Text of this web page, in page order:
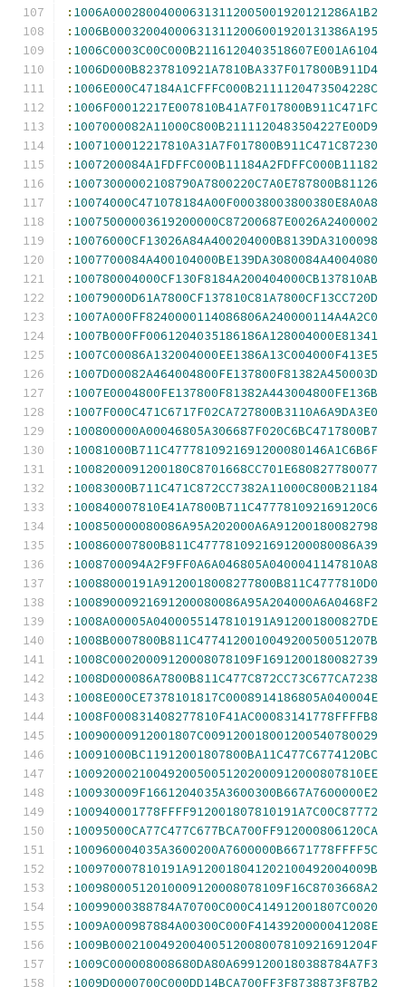
: 1006A000280040006313112005001920121286A1B2
: 1006B000320040006313112006001920131386A195
: 1006C0003C00C000B2116120403518607E001A6104
: 1006D000B8237810921A7810BA337F017800B911D4
: 1006E000C47184A1CFFFC000B2111120473504228C
: 1006F00012217E007810B41A7F017800B911C471FC
: 1007000082A11000C800B2111120483504227E00D9
: 1007100012217810A31A7F017800B911C471C87230
: 1007200084A1FDFFC000B11184A2FDFFC000B11182
: 10073000002108790A7800220C7A0E787800B81126
: 10074000C471078184A00F00038003800380E8A0A8
: 10075000003619200000C87200687E0026A2400002
: 10076000CF13026A84A400204000B8139DA3100098
: 1007700084A400104000BE139DA3080084A4004080
: 100780004000CF130F8184A200404000CB137810AB
: 10079000D61A7800CF137810C81A7800CF13CC720D
: 1007A000FF8240000114086806A240000114A4A2C0
: 1007B000FF0061204035186186A128004000E81341
: 1007C00086A132004000EE1386A13C004000F413E5
: 1007D00082A464004800FE137800F81382A450003D
: 1007E0004800FE137800F81382A443004800FE136B
: 1007F000C471C6717F02CA727800B3110A6A9DA3E0
: 100800000A00046805A306687F020C6BC4717800B7
: 10081000B711C4777810921691200080146A1C6B6F
: 1008200091200180C8701668CC701E680827780077
: 10083000B711C471C872CC7382A11000C800B21184
: 100840007810E41A7800B711C477781092169120C6
: 100850000080086A95A202000A6A91200180082798
: 100860007800B811C4777810921691200080086A39
: 1008700094A2F9FF0A6A046805A0400041147810A8
: 10088000191A9120018008277800B811C4777810D0
: 10089000921691200080086A95A204000A6A0468F2
: 1008A00005A0400055147810191A912001800827DE
: 1008B0007800B811C477412001004920050051207B
: 1008C00020009120008078109F1691200180082739
: 1008D000086A7800B811C477C872CC73C677CA7238
: 1008E000CE7378101817C0008914186805A040004E
: 1008F000831408277810F41AC00083141778FFFFB8
: 10090000912001807C009120018001200540780029
: 10091000BC11912001807800BA11C477C6774120BC
: 1009200021004920050051202000912000807810EE
: 100930009F1661204035A3600300B667A7600000E2
: 100940001778FFFF912001807810191A7C00C87772
: 10095000CA77C477C677BCA700FF912000806120CA
: 100960004035A3600200A7600000B6671778FFFF5C
: 100970007810191A9120018041202100492004009B
: 10098000512010009120008078109F16C8703668A2
: 10099000388784A70700C000C414912001807C0020
: 1009A000987884A00300C000F4143920000041208E
: 1009B000210049200400512008007810921691204F
: 1009C000008008680DA80A6991200180388784A7F3
: 1009D0000700C000DD14BCA700FF3F8738873F87B2